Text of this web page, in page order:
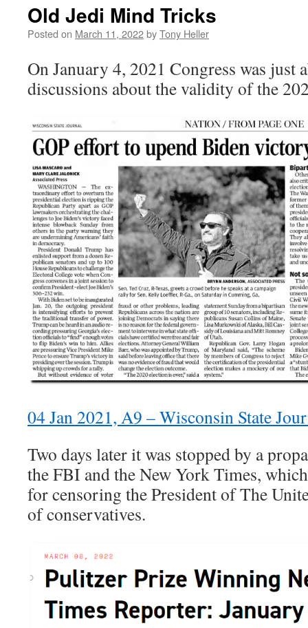
Old Jedi Mind Tricks
Posted on March 11, 2022byTony Heller
On January 4, 2021 Congress was just
discussions about the validity of the
04 Jan 2021, A9 – Wisconsin State
Two days later it was stopped by a
the FBI and the New York Times,
for censoring the President of The
of conservatives.